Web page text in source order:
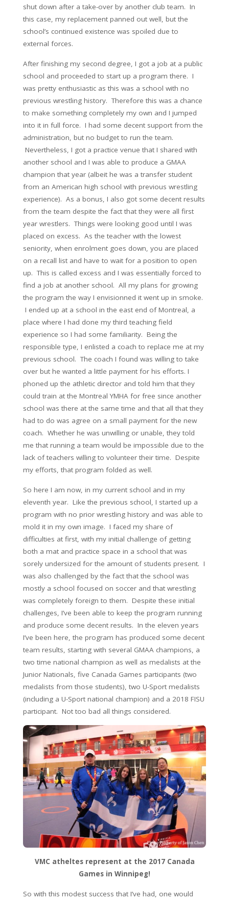
shut down after a take-over by another club team. In
this case, my replacement panned out well, but the
school’s continued existence was spoiled due to
external forces.
After finishing my second degree, I got a job at a public
school and proceeded to start up a program there. I
was pretty enthusiastic as this was a school with no
previous wrestling history. Therefore this was a chance
to make something completely my own and I jumped
into it in full force. I had some decent support from the
administration, but no budget to run the team.
Nevertheless, I got a practice venue that I shared with
another school and I was able to produce a GMAA
champion that year (albeit he was a transfer student
from an American high school with previous wrestling
experience). As a bonus, I also got some decent results
from the team despite the fact that they were all first
year wrestlers. Things were looking good until I was
placed on excess. As the teacher with the lowest
seniority, when enrolment goes down, you are placed
on a recall list and have to wait for a position to open
up. This is called excess and I was essentially forced to
find a job at another school. All my plans for growing
the program the way I envisionned it went up in smoke.
I ended up at a school in the east end of Montreal, a
place where I had done my third teaching field
experience so I had some familiarity. Being the
responsible type, I enlisted a coach to replace me at my
previous school. The coach I found was willing to take
over but he wanted a little payment for his efforts. I
phoned up the athletic director and told him that they
could train at the Montreal YMHA for free since another
school was there at the same time and that all that they
had to do was agree on a small payment for the new
coach. Whether he was unwilling or unable, they told
me that running a team would be impossible due to the
lack of teachers willing to volunteer their time. Despite
my efforts, that program folded as well.
So here I am now, in my current school and in my
eleventh year. Like the previous school, I started up a
program with no prior wrestling history and was able to
mold it in my own image. I faced my share of
difficulties at first, with my initial challenge of getting
both a mat and practice space in a school that was
sorely undersized for the amount of students present. I
was also challenged by the fact that the school was
mostly a school focused on soccer and that wrestling
was completely foreign to them. Despite these initial
challenges, I’ve been able to keep the program running
and produce some decent results. In the eleven years
I’ve been here, the program has produced some decent
team results, starting with several GMAA champions, a
two time national champion as well as medalists at the
Junior Nationals, five Canada Games participants (two
medalists from those students), two U-Sport medalists
(including a U-Sport national champion) and a 2018 FISU
participant. Not too bad all things considered.
VMC atheltes represent at the 2017 Canada
Games in Winnipeg!
So with this modest success that I’ve had, one would